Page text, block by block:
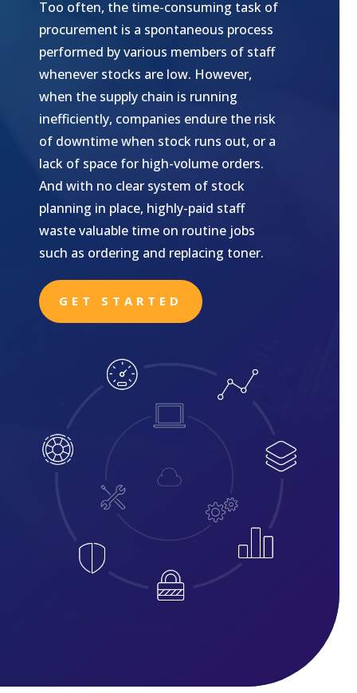
Too often, the time-consuming task of
procurement is a spontaneous process
performed by various members of staff
whenever stocks are low. However,
when the supply chain is running
inefficiently, companies endure the risk
of downtime when stock runs out, or a
lack of space for high-volume orders.
And with no clear system of stock
planning in place, highly-paid staff
waste valuable time on routine jobs
such as ordering and replacing toner.
GET STARTED